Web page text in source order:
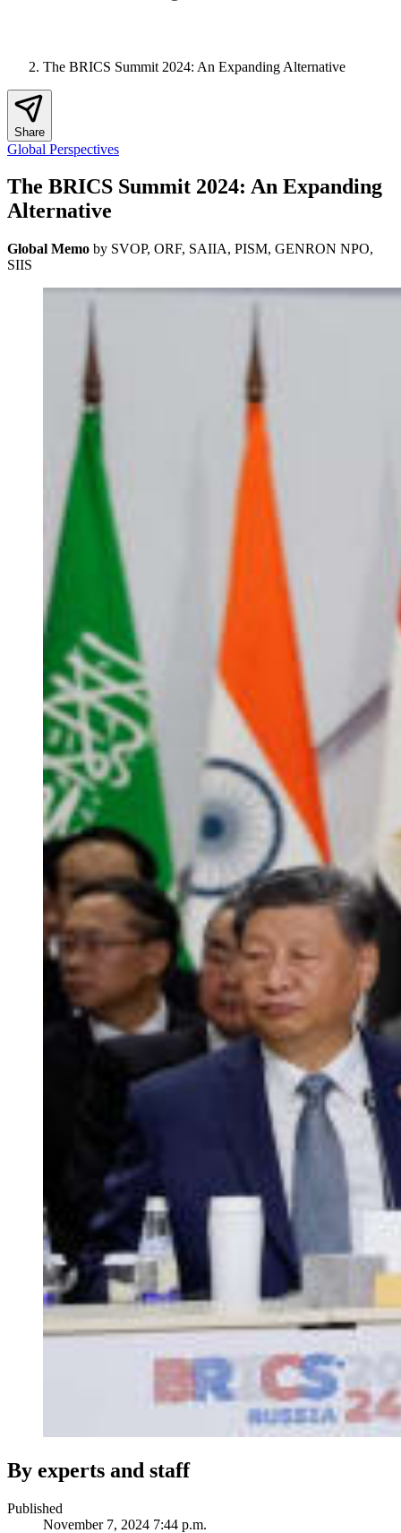
The BRICS Summit 2024: An Expanding Alternative
Share
Global Perspectives
The BRICS Summit 2024: An Expanding
Alternative
Global Memo by SVOP, ORF, SAIIA, PISM, GENRON NPO,
SIIS
By experts and staff
Published
November 7, 2024 7:44 p.m.